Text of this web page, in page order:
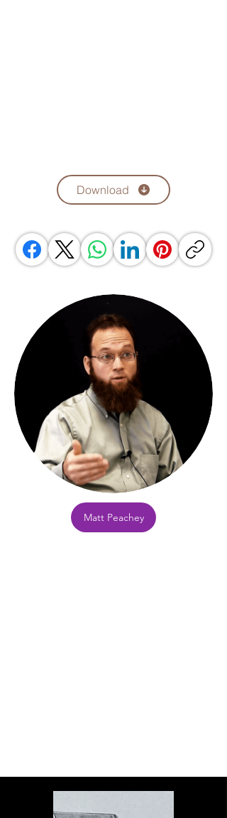
Download
Matt Peachey